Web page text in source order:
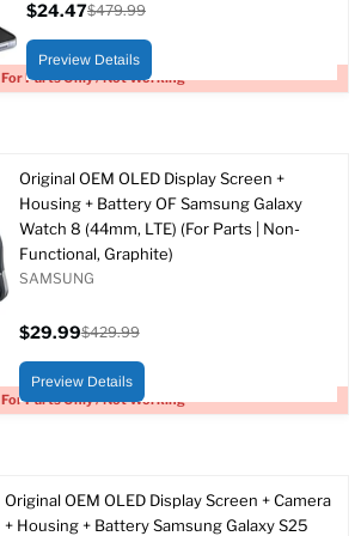
For Parts Only / Not Working
price
$24.47
price
$479.99
Preview Details
For Parts Only / Not Working
Original OEM OLED Display Screen +
Housing + Battery OF Samsung Galaxy
Watch 8 (44mm, LTE) (For Parts | Non-
Functional, Graphite)
SAMSUNG
price
$29.99
price
$429.99
Preview Details
Original OEM OLED Display Screen + Camera
+ Housing + Battery Samsung Galaxy S25